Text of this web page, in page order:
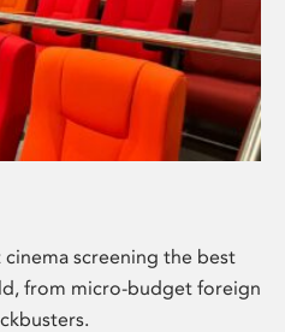
screening the best
from micro-budget foreign